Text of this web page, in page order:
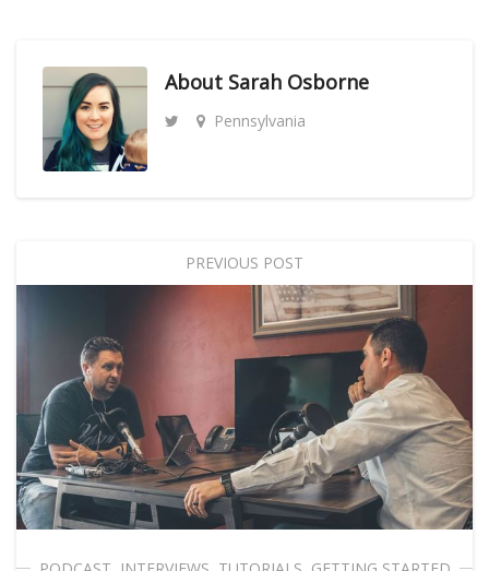
About Sarah Osborne
Pennsylvania
PREVIOUS POST